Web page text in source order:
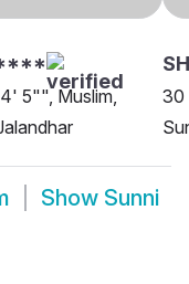
5"", Muslim,
30
Show Sunni